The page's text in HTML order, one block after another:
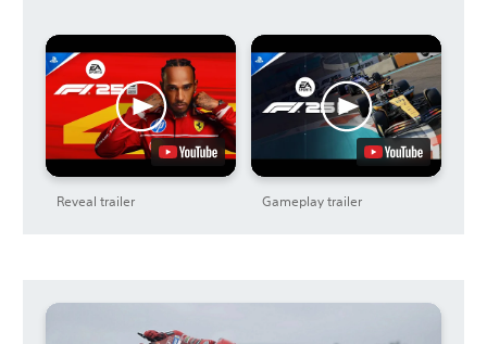
Reveal trailer Gameplay trailer